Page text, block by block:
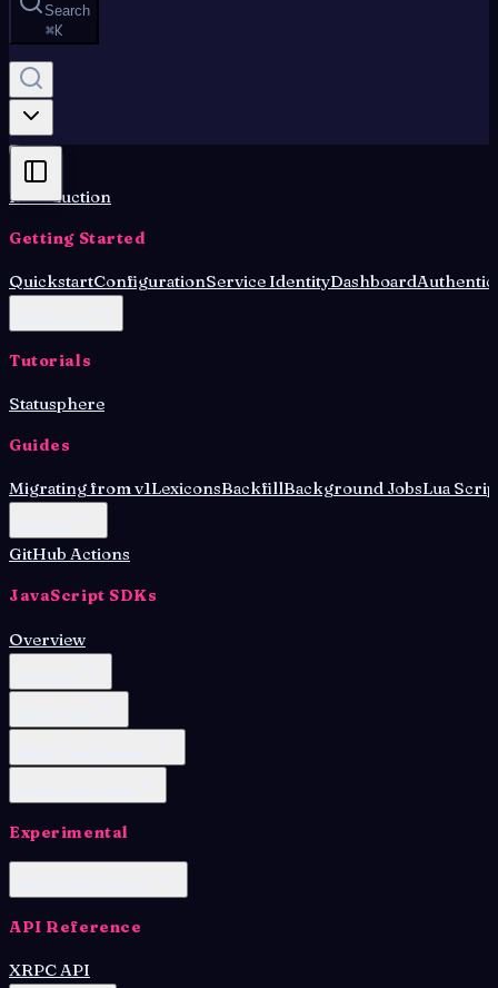
Search
⌘K
Introduction
Getting Started
QuickstartConfigurationService IdentityDashboard
Tutorials
Statusphere
Guides
Migrating from v1LexiconsBackfillBackground JobsLua
GitHub Actions
JavaScript SDKs
Overview
Experimental
API Reference
XRPC API